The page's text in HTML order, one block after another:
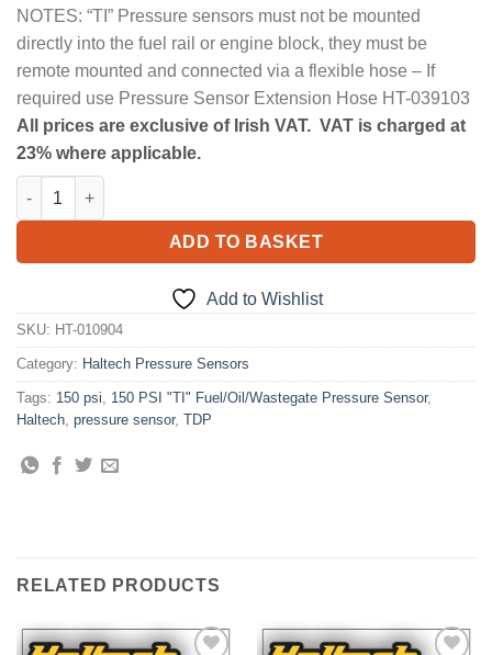
NOTES: “TI” Pressure sensors must not be mounted
directly into the fuel rail or engine block, they must be
remote mounted and connected via a flexible hose – If
required use Pressure Sensor Extension Hose HT-039103
All prices are exclusive of Irish VAT. VAT is charged at
23% where applicable.
150 PSI "TI" Fuel/Oil/Wastegate Pressure Sensor quantity
ADD TO BASKET
Add to Wishlist
SKU: HT-010904
Category: Haltech Pressure Sensors
Tags: 150 psi, 150 PSI "TI" Fuel/Oil/Wastegate Pressure Sensor,
Haltech, pressure sensor, TDP
RELATED PRODUCTS